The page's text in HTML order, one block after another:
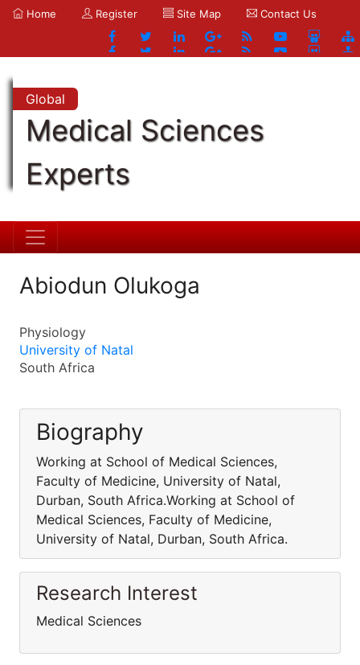
Home Register Site Map Contact Us
Global
Medical Sciences
Experts
Abiodun Olukoga
Physiology
University of Natal
South Africa
Biography
Working at School of Medical Sciences,
Faculty of Medicine, University of Natal,
Durban, South Africa.Working at School of
Medical Sciences, Faculty of Medicine,
University of Natal, Durban, South Africa.
Research Interest
Medical Sciences